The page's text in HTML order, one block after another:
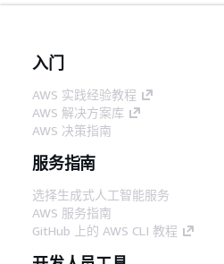
入门
AWS 实践经验教程
AWS 解决方案库
AWS 决策指南
服务指南
选择生成式人工智能服务
AWS 服务指南
GitHub 上的 AWS CLI 教程